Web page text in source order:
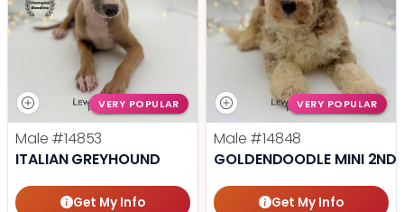
VERY POPULAR
Male #14853
ITALIAN GREYHOUND
Get My Info
VERY POPULAR
Male #14848
GOLDENDOODLE MINI 2ND
Get My Info